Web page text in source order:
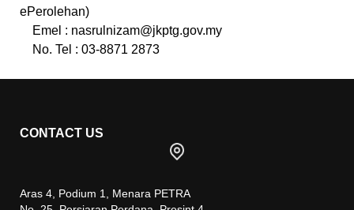
ePerolehan)
Emel : nasrulnizam@jkptg.gov.my
No. Tel : 03-8871 2873
CONTACT US
Aras 4, Podium 1, Menara PETRA